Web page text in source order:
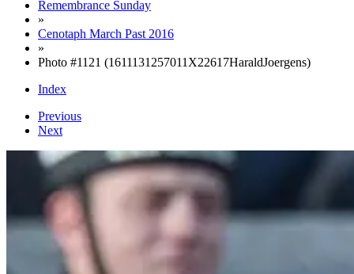
Remembrance Sunday
»
Cenotaph March Past 2016
»
Photo #1121 (1611131257011X22617HaraldJoergens)
Index
Previous
Next